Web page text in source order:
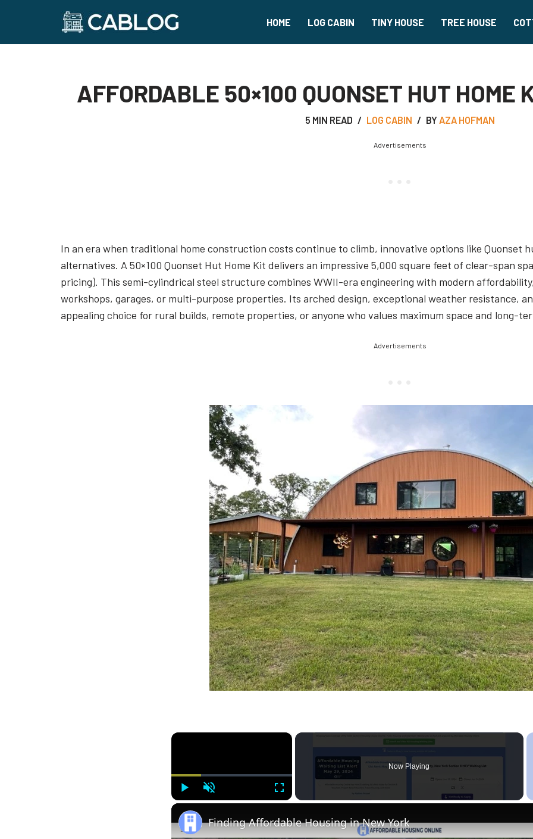
HOME LOG CABIN TINY HOUSE TREE HOUSE
AFFORDABLE 50×100 QUONSET HUT HOME
5 MIN READ LOG CABIN BYAZA HOFMAN
Advertisements
In an era when traditional home construction costs continue to climb, innovative options like Quonset
alternatives. A 50×100 Quonset Hut Home Kit delivers an impressive 5,000 square feet of clear-span
pricing). This semi-cylindrical steel structure combines WWII-era engineering with modern
workshops, garages, or multi-purpose properties. Its arched design, exceptional weather resistance,
appealing choice for rural builds, remote properties, or anyone who values maximum space and long-
Advertisements
×
Play Unmute Fullscreen
Now Playing
Finding Affordable Housing in New York